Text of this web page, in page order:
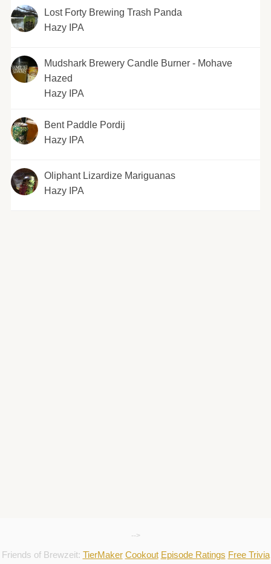
Lost Forty Brewing Trash Panda
Hazy IPA
Mudshark Brewery Candle Burner - Mohave
Hazed
Hazy IPA
Bent Paddle Pordij
Hazy IPA
Oliphant Lizardize Mariguanas
Hazy IPA
-->
Friends of Brewzeit: TierMaker Cookout Episode Ratings Free Trivia